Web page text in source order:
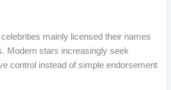
mainly licensed their names
Modern stars increasingly seek
control instead of simple endorsement